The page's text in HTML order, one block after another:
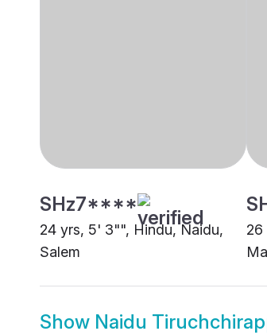
SHz7****
24 yrs, 5' 3"", Hindu, Naidu,
Salem
26
Show Naidu